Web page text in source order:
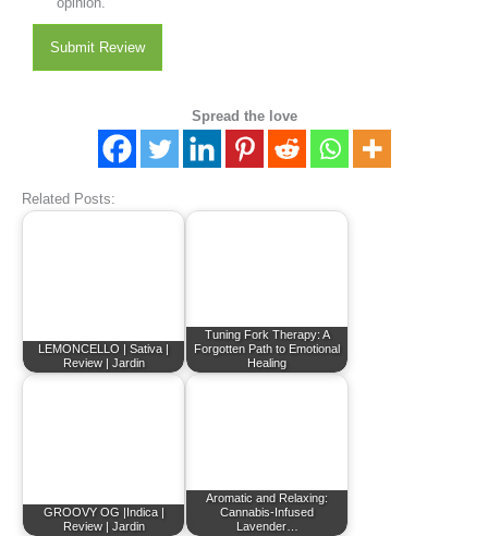
Submit Review
Spread the love
Related Posts:
LEMONCELLO | Sativa |
Review | Jardin
Tuning Fork Therapy: A
Forgotten Path to Emotional
Healing
GROOVY OG |Indica |
Review | Jardin
Aromatic and Relaxing:
Cannabis-Infused
Lavender…